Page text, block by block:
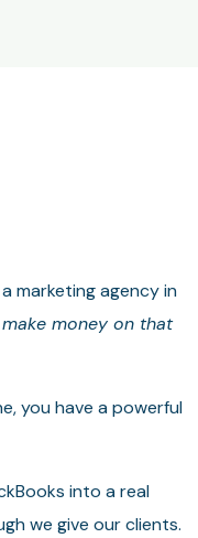
marketing agency in
money on that
you have a powerful
into a real
we give our clients.